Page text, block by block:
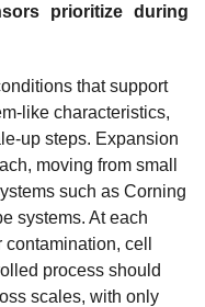
prioritize during
that support
like characteristics,
up steps. Expansion
moving from small
such as Corning
systems. At each
cell
process should
scales, with only